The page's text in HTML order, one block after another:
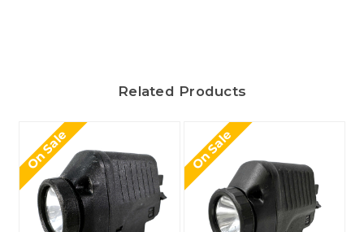
Related Products
On Sale On Sale